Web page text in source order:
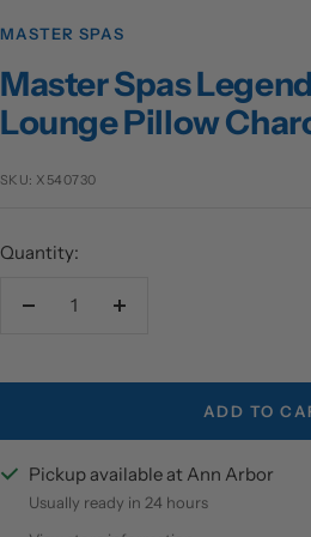
MASTER SPAS
Master Spas
Lounge Pillow
SKU: X540730
Quantity:
Decrease
Increase
ADD TO
Pickup available at Ann Arbor
Usually ready in 24 hours